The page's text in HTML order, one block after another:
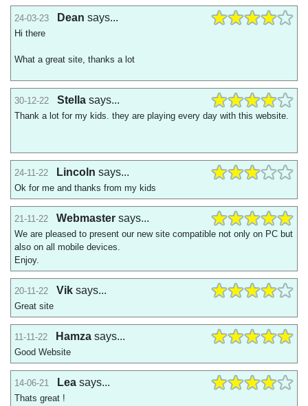
24-03-23 Dean says...
Hi there
What a great site, thanks a lot
30-12-22 Stella says...
Thank a lot for my kids. they are playing every day with this website.
24-11-22 Lincoln says...
Ok for me and thanks from my kids
21-11-22 Webmaster says...
We are pleased to present our new site compatible not only on PC but
also on all mobile devices.
Enjoy.
20-11-22 Vik says...
Great site
11-11-22 Hamza says...
Good Website
14-06-21 Lea says...
Thats great !